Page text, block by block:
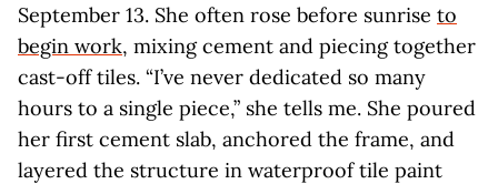
September 13. She often rose before sunrise to
begin work, mixing cement and piecing together
cast-off tiles. “I’ve never dedicated so many
hours to a single piece,” she tells me. She poured
her first cement slab, anchored the frame, and
layered the structure in waterproof tile paint